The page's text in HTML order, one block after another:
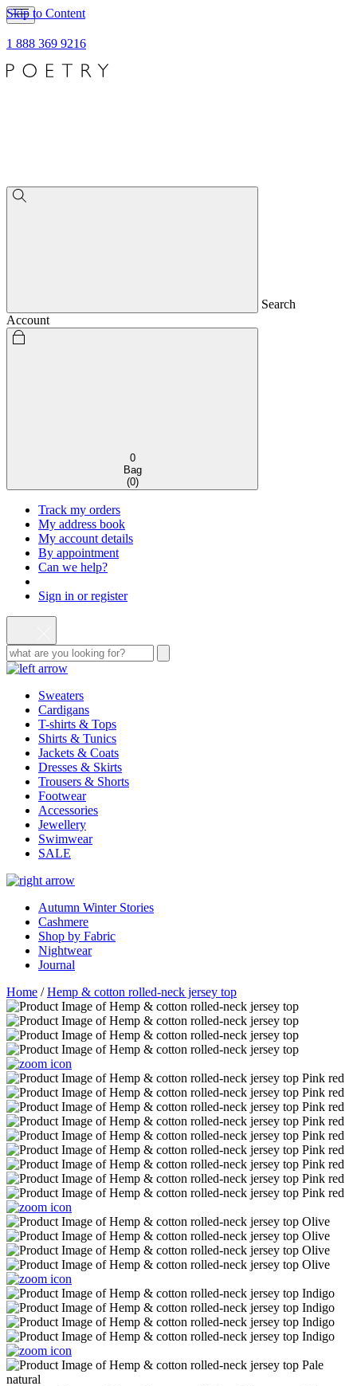
Skip to Content
1 888 369 9216
Search
Account
0
Bag
(0)
Track my orders
My address book
My account details
By appointment
Can we help?
Sign in or register
Sweaters
Cardigans
T-shirts & Tops
Shirts & Tunics
Jackets & Coats
Dresses & Skirts
Trousers & Shorts
Footwear
Accessories
Jewellery
Swimwear
SALE
Autumn Winter Stories
Cashmere
Shop by Fabric
Nightwear
Journal
Home /Hemp & cotton rolled-neck jersey top